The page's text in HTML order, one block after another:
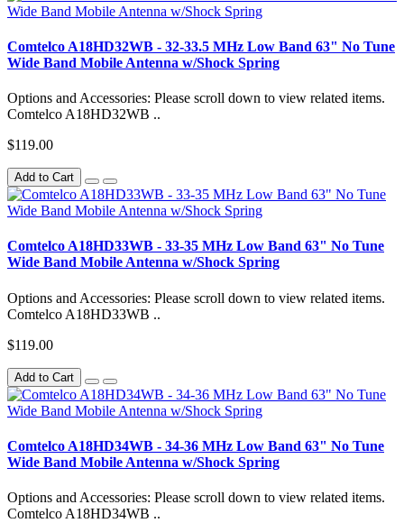
Comtelco A18HD32WB - 32-33.5 MHz Low Band 63" No Tune
Wide Band Mobile Antenna w/Shock Spring
Options and Accessories: Please scroll down to view related items.
Comtelco A18HD32WB ..
$119.00
Add to Cart
Comtelco A18HD33WB - 33-35 MHz Low Band 63" No Tune
Wide Band Mobile Antenna w/Shock Spring
Options and Accessories: Please scroll down to view related items.
Comtelco A18HD33WB ..
$119.00
Add to Cart
Comtelco A18HD34WB - 34-36 MHz Low Band 63" No Tune
Wide Band Mobile Antenna w/Shock Spring
Options and Accessories: Please scroll down to view related items.
Comtelco A18HD34WB ..